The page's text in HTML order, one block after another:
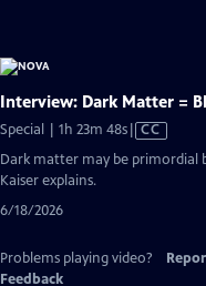
Interview: Dark Matter =
Special | 1h 23m 48sVideo
has
Closed
CC
Dark matter may be primordial
Kaiser explains.
6/18/2026
Problems playing video?
Feedback